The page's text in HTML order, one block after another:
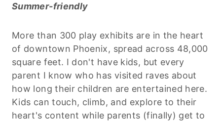
Summer-friendly
More than 300 play exhibits are in the heart
of downtown Phoenix, spread across 48,000
square feet. I don't have kids, but every
parent I know who has visited raves about
how long their children are entertained here.
Kids can touch, climb, and explore to their
heart's content while parents (finally) get to